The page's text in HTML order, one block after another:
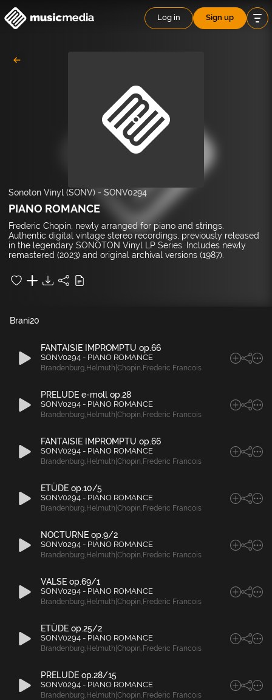
Log in Sign up
Sonoton Vinyl (SONV) - SONV0294
PIANO ROMANCE
Frederic Chopin, newly arranged for piano and strings.
Authentic digital vintage stereo recordings, previously released
in the legendary SONOTON Vinyl LP Series. Includes newly
remastered (2023) and original archival versions (1987).
20
Brani
FANTAISIE IMPROMPTU op.66
SONV0294 - PIANO ROMANCE
Brandenburg, Helmuth|Chopin, Frederic Francois
PRELUDE e-moll op.28
SONV0294 - PIANO ROMANCE
Brandenburg, Helmuth|Chopin, Frederic Francois
FANTAISIE IMPROMPTU op.66
SONV0294 - PIANO ROMANCE
Brandenburg, Helmuth|Chopin, Frederic Francois
ETÜDE op.10/5
SONV0294 - PIANO ROMANCE
Brandenburg, Helmuth|Chopin, Frederic Francois
NOCTURNE op.9/2
SONV0294 - PIANO ROMANCE
Brandenburg, Helmuth|Chopin, Frederic Francois
VALSE op.69/1
SONV0294 - PIANO ROMANCE
Brandenburg, Helmuth|Chopin, Frederic Francois
ETÜDE op.25/2
SONV0294 - PIANO ROMANCE
Brandenburg, Helmuth|Chopin, Frederic Francois
PRELUDE op.28/15
SONV0294 - PIANO ROMANCE
Brandenburg, Helmuth|Chopin, Frederic Francois